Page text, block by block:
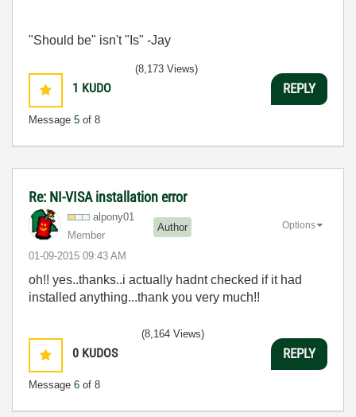
"Should be" isn't "Is" -Jay
1 KUDO
Message 5 of 8
(8,173 Views)
REPLY
Re: NI-VISA installation error
alpony01
Member
Author
‎01-09-2015 09:43 AM
Options
oh!! yes..thanks..i actually hadnt checked if it had
installed anything...thank you very much!!
0 KUDOS
Message 6 of 8
(8,164 Views)
REPLY